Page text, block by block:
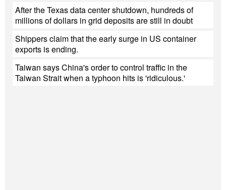
After the Texas data center shutdown, hundreds of
millions of dollars in grid deposits are still in doubt
Shippers claim that the early surge in US container
exports is ending.
Taiwan says China's order to control traffic in the
Taiwan Strait when a typhoon hits is 'ridiculous.'